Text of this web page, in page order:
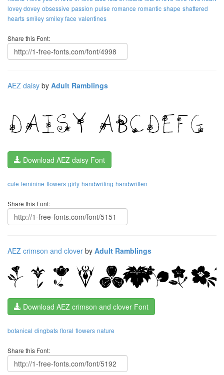
lovey dovey obsessive passion pulse romance romantic shape shattered
hearts smiley smiley face valentines
Share this Font:
AEZ daisy by Adult Ramblings
Download AEZ daisy Font
cute feminine flowers girly handwriting handwritten
Share this Font:
AEZ crimson and clover by Adult Ramblings
Download AEZ crimson and clover Font
botanical dingbats floral flowers nature
Share this Font: